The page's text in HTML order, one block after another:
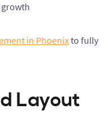
in Phoenixto fully
Layout